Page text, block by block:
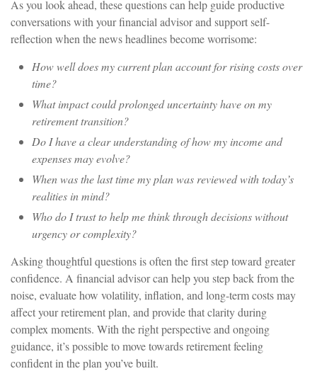
As you look ahead, these questions can help guide productive
conversations with your financial advisor and support self-
reflection when the news headlines become worrisome:
How well does my current plan account for rising costs over
time?
What impact could prolonged uncertainty have on my
retirement transition?
Do I have a clear understanding of how my income and
expenses may evolve?
When was the last time my plan was reviewed with today’s
realities in mind?
Who do I trust to help me think through decisions without
urgency or complexity?
Asking thoughtful questions is often the first step toward greater
confidence. A financial advisor can help you step back from the
noise, evaluate how volatility, inflation, and long-term costs may
affect your retirement plan, and provide that clarity during
complex moments. With the right perspective and ongoing
guidance, it’s possible to move towards retirement feeling
confident in the plan you’ve built.